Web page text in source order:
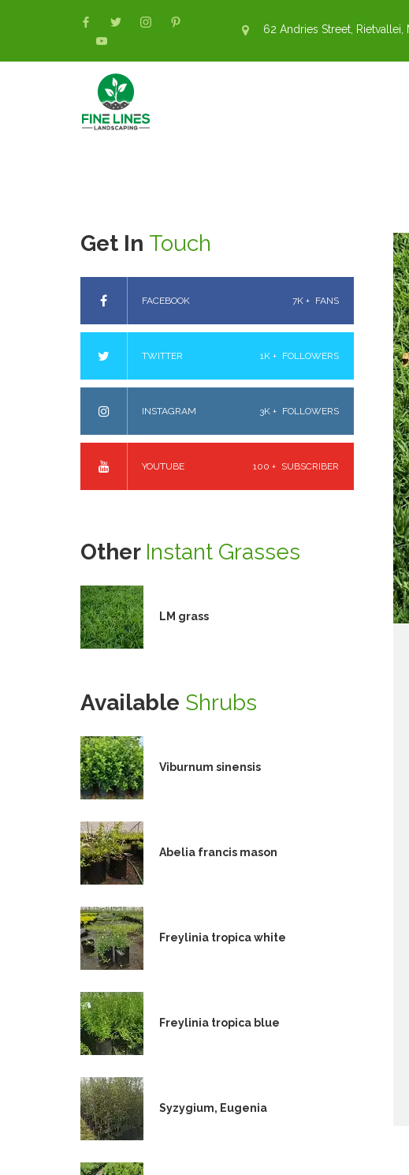
62 Andries Street, Rietvallei,
Get In Touch
FACEBOOK 7K + FANS
TWITTER 1K + FOLLOWERS
INSTAGRAM 3K + FOLLOWERS
YOUTUBE 100 + SUBSCRIBER
Other Instant Grasses
LM grass
Available Shrubs
Viburnum sinensis
Abelia francis mason
Freylinia tropica white
Freylinia tropica blue
Syzygium, Eugenia